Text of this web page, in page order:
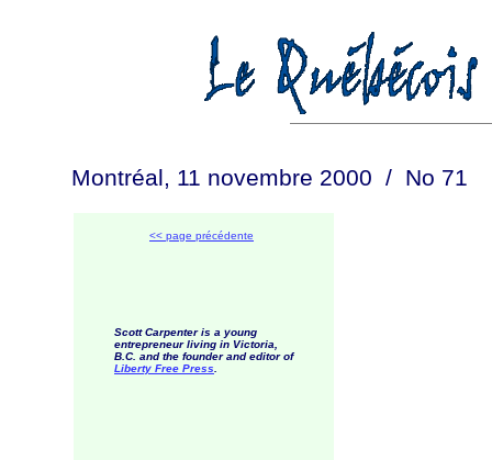
Montréal, 11 novembre 2000 / No 71
<< page précédente
Scott Carpenter is a young
entrepreneur living in Victoria,
B.C. and the founder and editor of
Liberty Free Press